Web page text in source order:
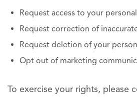
Request access to your
Request correction of
Request deletion of your
Opt out of marketing
To exercise your rights, please